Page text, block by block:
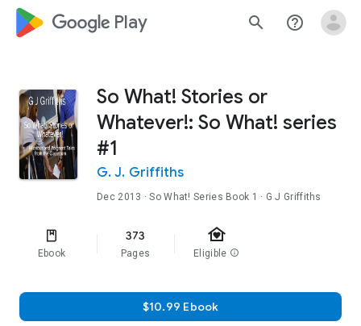
google_logo Play search help_outline
So What! Stories or
Whatever!: So What! series
#1
G. J. Griffiths
Dec 2013 ·So What! Series Book 1 · G J Griffiths
Ebook
373
Pages
family_home
Eligible info
$10.99 Ebook